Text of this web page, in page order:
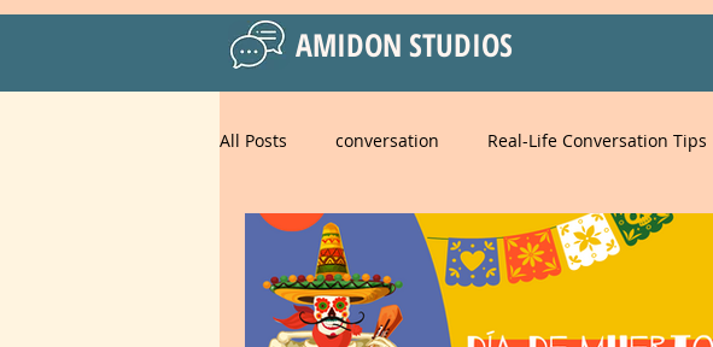
AMIDON STUDIOS
All Posts conversation Real-Life Conversation Tips
Practical Language Strategies learning
Business English American English special